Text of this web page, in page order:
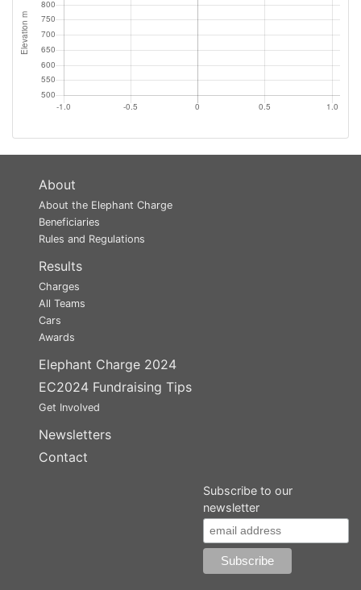
About
About the Elephant Charge
Beneficiaries
Rules and Regulations
Results
Charges
All Teams
Cars
Awards
Elephant Charge 2024
EC2024 Fundraising Tips
Get Involved
Newsletters
Contact
Subscribe to our
newsletter